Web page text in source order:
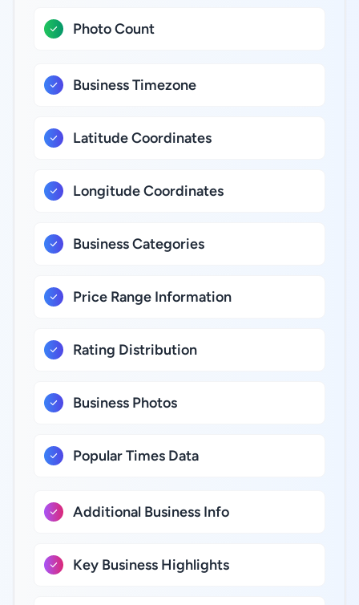
Photo Count
Business Timezone
Latitude Coordinates
Longitude Coordinates
Business Categories
Price Range Information
Rating Distribution
Business Photos
Popular Times Data
Additional Business Info
Key Business Highlights